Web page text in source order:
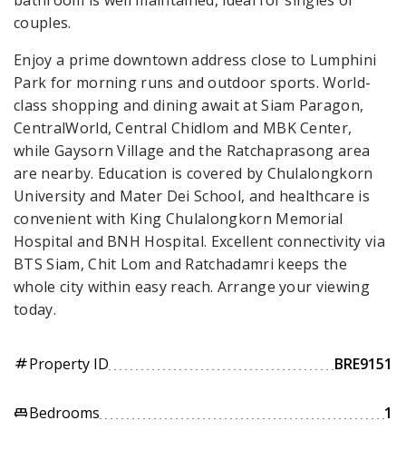
couples.
Enjoy a prime downtown address close to Lumphini
Park for morning runs and outdoor sports. World-
class shopping and dining await at Siam Paragon,
CentralWorld, Central Chidlom and MBK Center,
while Gaysorn Village and the Ratchaprasong area
are nearby. Education is covered by Chulalongkorn
University and Mater Dei School, and healthcare is
convenient with King Chulalongkorn Memorial
Hospital and BNH Hospital. Excellent connectivity via
BTS Siam, Chit Lom and Ratchadamri keeps the
whole city within easy reach. Arrange your viewing
today.
tagProperty ID BRE9151
king_bedBedrooms 1